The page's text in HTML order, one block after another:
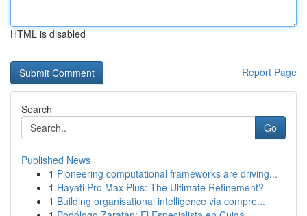
HTML is disabled
Report Page
Search
Go
Published News
1 Pioneering computational frameworks are driving...
1 Hayati Pro Max Plus: The Ultimate Refinement?
1 Building organisational intelligence via compre...